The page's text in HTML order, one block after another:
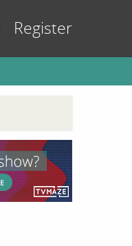
Register